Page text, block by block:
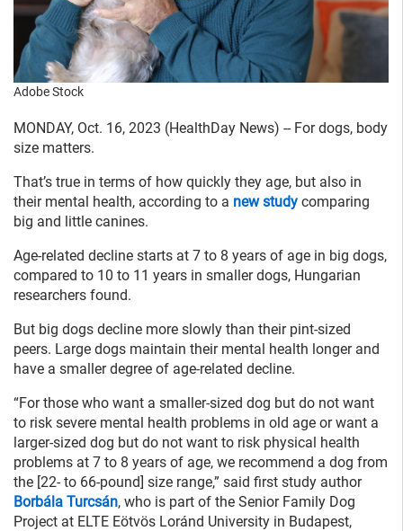
Adobe Stock
MONDAY, Oct. 16, 2023 (HealthDay News) -- For dogs, body
size matters.
That’s true in terms of how quickly they age, but also in
their mental health, according to a new study comparing
big and little canines.
Age-related decline starts at 7 to 8 years of age in big dogs,
compared to 10 to 11 years in smaller dogs, Hungarian
researchers found.
But big dogs decline more slowly than their pint-sized
peers. Large dogs maintain their mental health longer and
have a smaller degree of age-related decline.
“For those who want a smaller-sized dog but do not want
to risk severe mental health problems in old age or want a
larger-sized dog but do not want to risk physical health
problems at 7 to 8 years of age, we recommend a dog from
the [22- to 66-pound] size range,” said first study author
Borbála Turcsán, who is part of the Senior Family Dog
Project at ELTE Eötvös Loránd University in Budapest,